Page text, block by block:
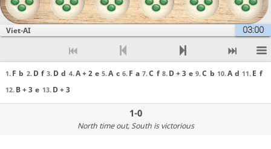
Viet-AI 03:00
1. F b 2. D f 3. D d 4.A + 2 e 5.A c 6. F a 7.C f 8. D + 3 e 9.C b 10.A d 11. E f
12. B + 3 e 13. D + 3
1-0
North time out, South is victorious